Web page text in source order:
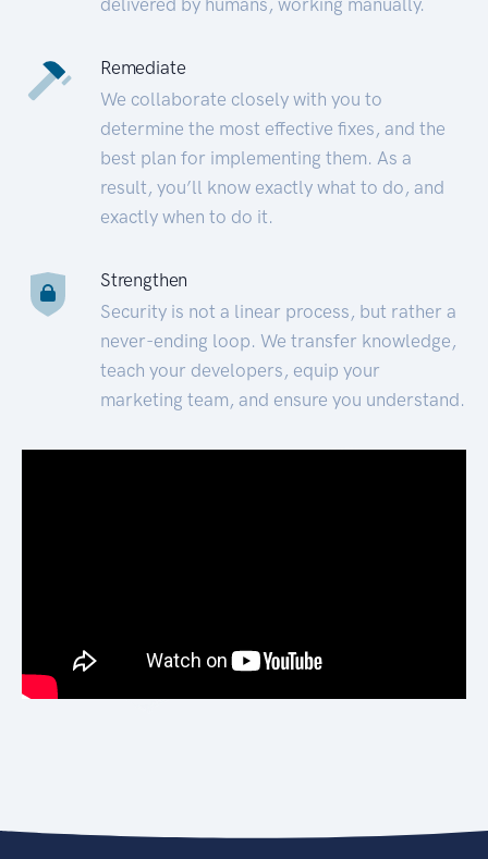
Remediate
We collaborate closely with you to
determine the most effective fixes, and the
best plan for implementing them. As a
result, you’ll know exactly what to do, and
exactly when to do it.
Strengthen
Security is not a linear process, but rather a
never-ending loop. We transfer knowledge,
teach your developers, equip your
marketing team, and ensure you understand.